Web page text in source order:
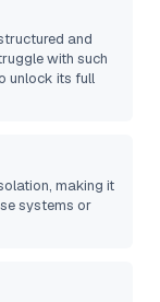
and
with such
unlock its full
making it
systems or